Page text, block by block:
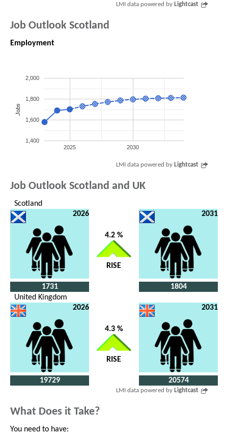
LMI data powered by Lightcast
Job Outlook Scotland
Employment
2025 2030
1,400
1,600
1,800
2,000
Jobs
LMI data powered by Lightcast
Job Outlook Scotland and UK
Scotland
2026
1731
4.2 %
RISE
2031
1804
United Kingdom
2026
19729
4.3 %
RISE
2031
20574
LMI data powered by Lightcast
What Does it Take?
You need to have: